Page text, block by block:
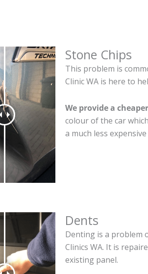
Stone Chips
This problem is
Clinic WA is here to
We provide a
colour of the car
a much less
Dents
Denting is a problem
Clinics WA. It is
existing panel.